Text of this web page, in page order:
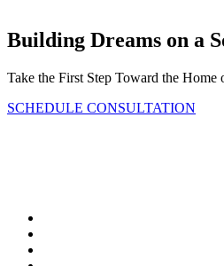
Building Dreams on a
Take the First Step Toward the Home
SCHEDULE CONSULTATION